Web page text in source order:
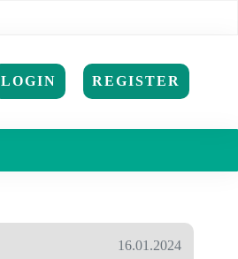
LOGIN REGISTER
16.01.2024